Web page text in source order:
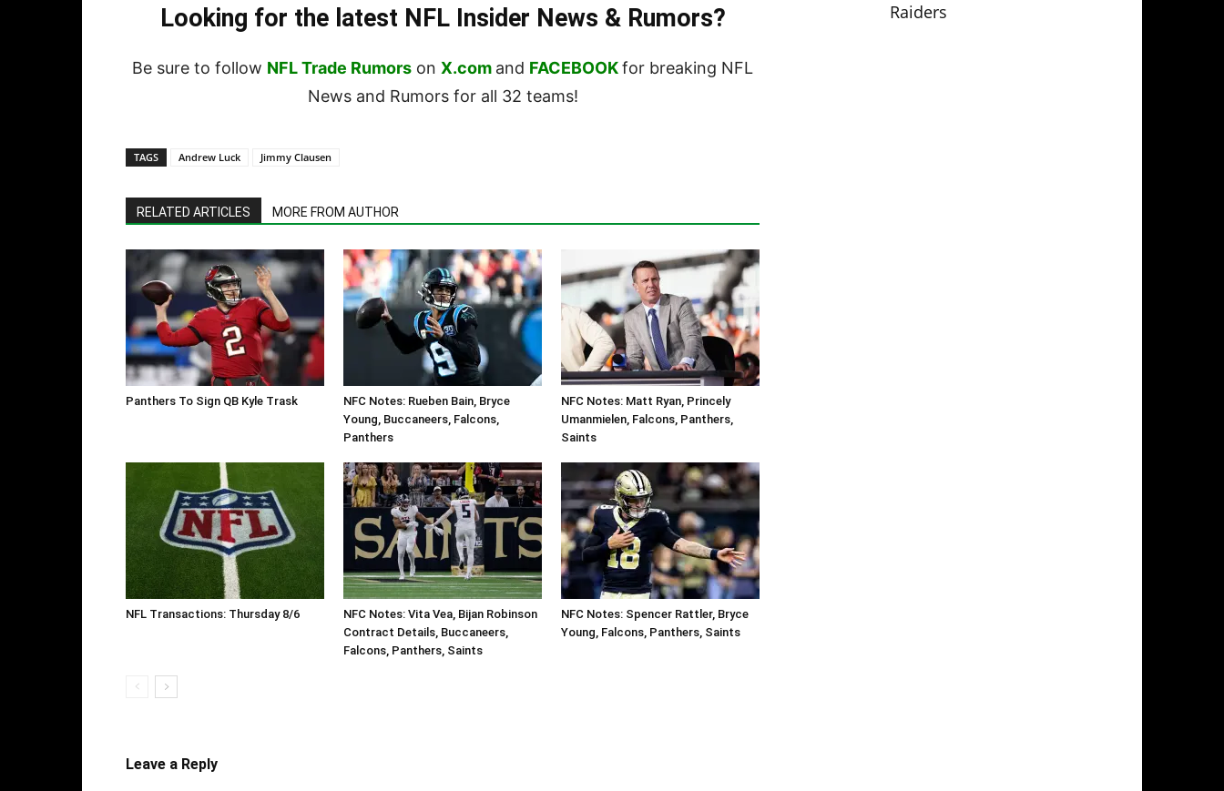
Looking for the latest NFL Insider News & Rumors?
Be sure to follow NFL Trade Rumors on X.com and FACEBOOKfor breaking NFL
News and Rumors for all 32 teams!
TAGS Andrew Luck Jimmy Clausen
RELATED ARTICLES MORE FROM AUTHOR
Panthers To Sign QB Kyle Trask
NFC Notes: Rueben Bain, Bryce
Young, Buccaneers, Falcons,
Panthers
NFC Notes: Matt Ryan, Princely
Umanmielen, Falcons, Panthers,
Saints
NFL Transactions: Thursday 8/6
NFC Notes: Vita Vea, Bijan Robinson
Contract Details, Buccaneers,
Falcons, Panthers, Saints
NFC Notes: Spencer Rattler, Bryce
Young, Falcons, Panthers, Saints
Leave a Reply
Raiders